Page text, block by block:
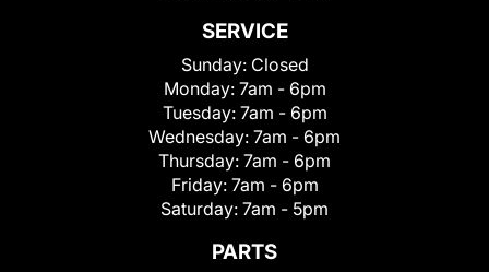
SERVICE
Sunday: Closed
Monday: 7am - 6pm
Tuesday: 7am - 6pm
Wednesday: 7am - 6pm
Thursday: 7am - 6pm
Friday: 7am - 6pm
Saturday: 7am - 5pm
PARTS